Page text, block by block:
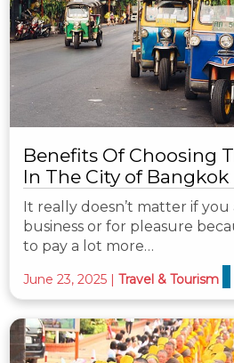
Benefits Of Choosing
In The City of Bangkok
It really doesn’t matter if
business or for pleasure
to pay a lot more…
June 23, 2025 | Travel & Tourism